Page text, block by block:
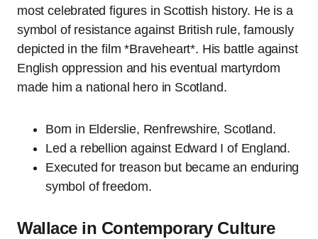
most celebrated figures in Scottish history. He is a
symbol of resistance against British rule, famously
depicted in the film *Braveheart*. His battle against
English oppression and his eventual martyrdom
made him a national hero in Scotland.
Born in Elderslie, Renfrewshire, Scotland.
Led a rebellion against Edward I of England.
Executed for treason but became an enduring
symbol of freedom.
Wallace in Contemporary Culture